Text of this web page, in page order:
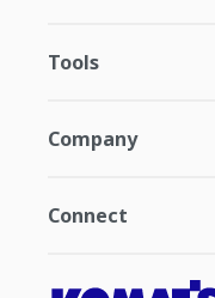
Tools
Company
Connect